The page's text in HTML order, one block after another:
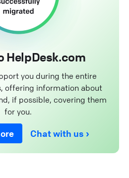
HelpDesk.com
you during the entire
offering information about
if possible, covering them
for you.
Chat with us